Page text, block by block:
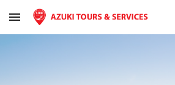
Skip to main content